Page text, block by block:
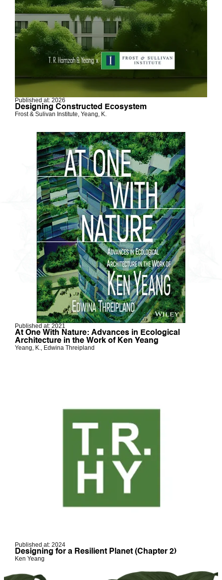
Published at: 2026
Designing Constructed Ecosystem
Frost & Sulivan Institute, Yeang, K.
Published at: 2021
At One With Nature: Advances in Ecological
Architecture in the Work of Ken Yeang
Yeang, K., Edwina Threipland
Published at: 2024
Designing for a Resilient Planet (Chapter 2)
Ken Yeang